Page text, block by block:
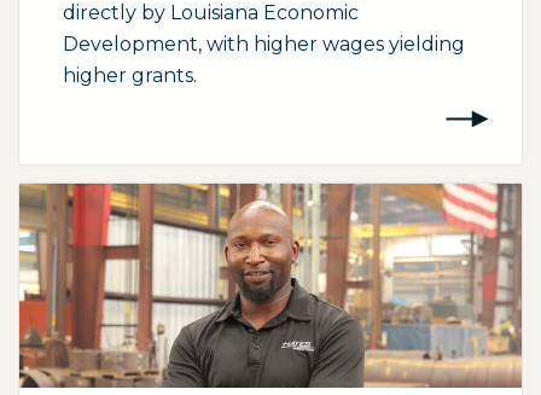
directly by Louisiana Economic
Development, with higher wages yielding
higher grants.